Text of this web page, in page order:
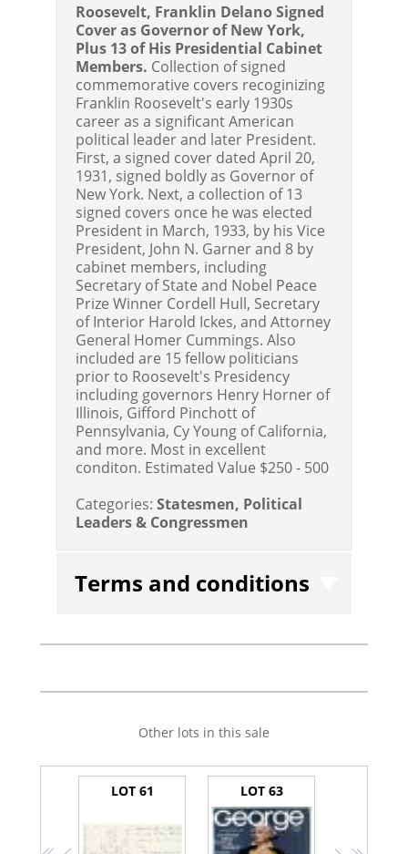
Roosevelt, Franklin Delano Signed
Cover as Governor of New York,
Plus 13 of His Presidential Cabinet
Members. Collection of signed
commemorative covers recoginizing
Franklin Roosevelt's early 1930s
career as a significant American
political leader and later President.
First, a signed cover dated April 20,
1931, signed boldly as Governor of
New York. Next, a collection of 13
signed covers once he was elected
President in March, 1933, by his Vice
President, John N. Garner and 8 by
cabinet members, including
Secretary of State and Nobel Peace
Prize Winner Cordell Hull, Secretary
of Interior Harold Ickes, and Attorney
General Homer Cummings. Also
included are 15 fellow politicians
prior to Roosevelt's Presidency
including governors Henry Horner of
Illinois, Gifford Pinchott of
Pennsylvania, Cy Young of California,
and more. Most in excellent
conditon. Estimated Value $250 - 500
Categories: Statesmen, Political
Leaders & Congressmen
Terms and conditions
Other lots in this sale
LOT 61 LOT 63